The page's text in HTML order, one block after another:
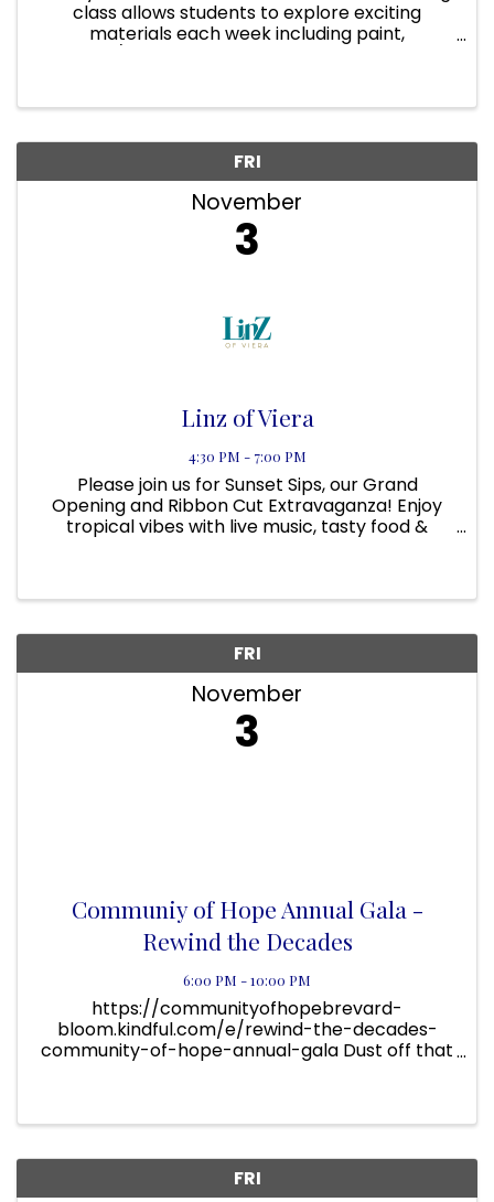
class allows students to explore exciting
materials each week including paint,
FRI
November
3
Linz of Viera
4:30 PM - 7:00 PM
Please join us for Sunset Sips, our Grand
Opening and Ribbon Cut Extravaganza! Enjoy
tropical vibes with live music, tasty food &
FRI
November
3
Communiy of Hope Annual Gala -
Rewind the Decades
6:00 PM - 10:00 PM
https://communityofhopebrevard-
bloom.kindful.com/e/rewind-the-decades-
community-of-hope-annual-gala Dust off that
FRI